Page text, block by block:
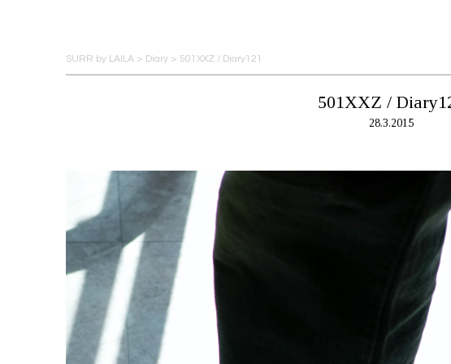
SURR by LAILA > Diary > 501XXZ / Diary121
501XXZ /
28.3.2015